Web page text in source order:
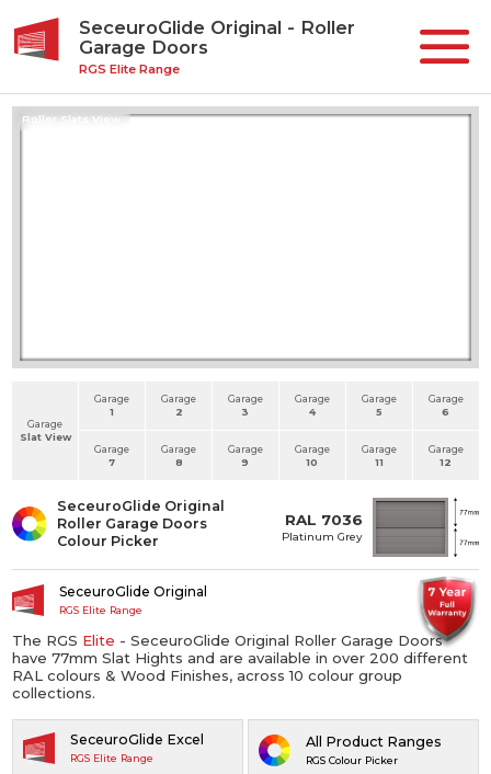
SeceuroGlide Original - Roller
Garage Doors
RGS Elite Range
Roller Slats View
Garage
Slat View
Garage
1
Garage
2
Garage
3
Garage
4
Garage
5
Garage
6
Garage
7
Garage
8
Garage
9
Garage
10
Garage
11
Garage
12
RAL 7036
Platinum Grey
SeceuroGlide Original
Roller Garage Doors
Colour Picker
All Product Ranges
RGS Colour Picker
SeceuroGlide Original
RGS Elite Range
The RGS Elite - SeceuroGlide Original Roller Garage Doors
have 77mm Slat Hights and are available in over 200 different
RAL colours & Wood Finishes, across 10 colour group
collections.
SeceuroGlide Excel
RGS Elite Range